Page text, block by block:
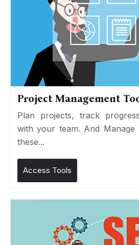
Project Management
Plan projects, track
with your team. And
these...
Access Tools